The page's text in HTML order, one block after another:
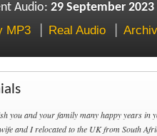
Audio: 29 September 2023
MP3
Real Audio
you and your family many happy years in
and I relocated to the UK from South